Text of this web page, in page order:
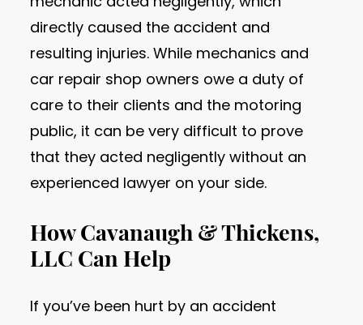
directly caused the accident and
resulting injuries. While mechanics and
car repair shop owners owe a duty of
care to their clients and the motoring
public, it can be very difficult to prove
that they acted negligently without an
experienced lawyer on your side.
How Cavanaugh & Thickens,
LLC Can Help
If you’ve been hurt by an accident